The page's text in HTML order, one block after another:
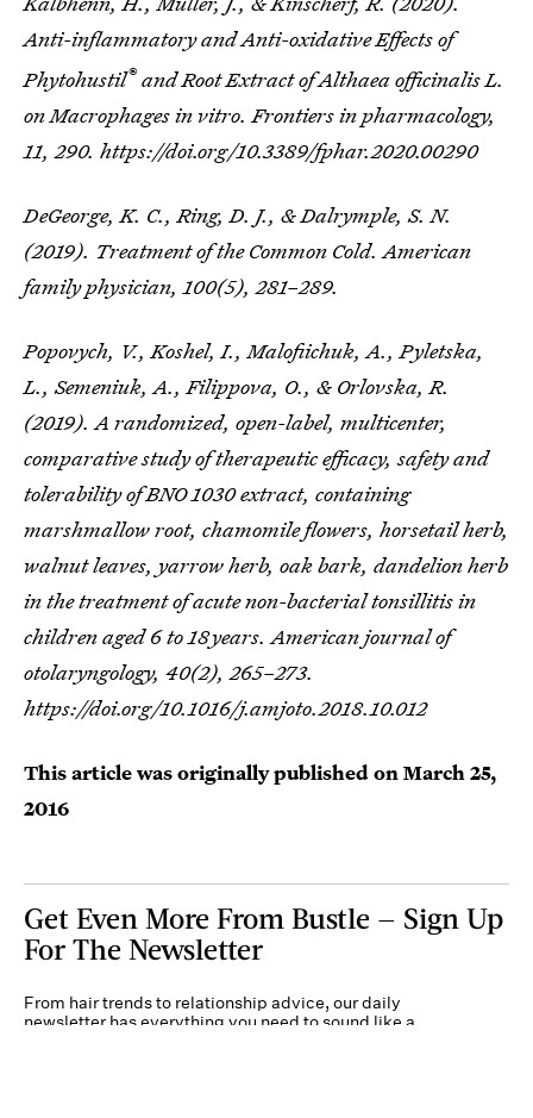
Anti-inflammatory and Anti-oxidative Effects of
Phytohustil® and Root Extract ofAlthaea officinalisL.
on Macrophagesin vitro.Frontiers in pharmacology,
11, 290. https://doi.org/10.3389/fphar.2020.00290
DeGeorge, K. C., Ring, D. J., & Dalrymple, S. N.
(2019). Treatment of the Common Cold.American
family physician,100(5), 281–289.
Popovych, V., Koshel, I., Malofiichuk, A., Pyletska,
L., Semeniuk, A., Filippova, O., & Orlovska, R.
(2019). A randomized, open-label, multicenter,
comparative study of therapeutic efficacy, safety and
tolerability of BNO 1030 extract, containing
marshmallow root, chamomile flowers, horsetail herb,
walnut leaves, yarrow herb, oak bark, dandelion herb
in the treatment of acute non-bacterial tonsillitis in
children aged 6 to 18 years.American journal of
otolaryngology, 40(2), 265–273.
https://doi.org/10.1016/j.amjoto.2018.10.012
This article was originally published onMarch 25,
2016
Get Even More From Bustle — Sign Up
For The Newsletter
From hair trends to relationship advice, our daily
newsletter has everything you need to sound like a